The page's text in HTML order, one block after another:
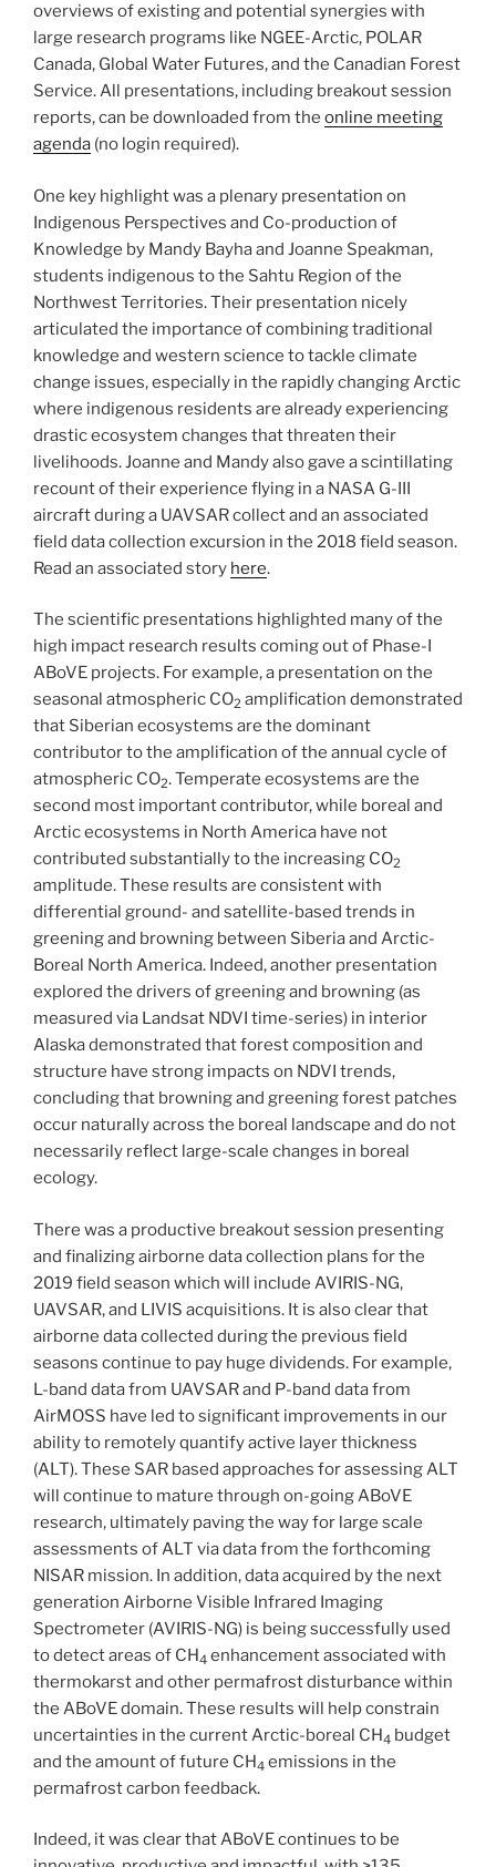
overviews of existing and potential synergies with
large research programs like NGEE-Arctic, POLAR
Canada, Global Water Futures, and the Canadian Forest
Service. All presentations, including breakout session
reports, can be downloaded from the online meeting
agenda (no login required).
One key highlight was a plenary presentation on
Indigenous Perspectives and Co-production of
Knowledge by Mandy Bayha and Joanne Speakman,
students indigenous to the Sahtu Region of the
Northwest Territories. Their presentation nicely
articulated the importance of combining traditional
knowledge and western science to tackle climate
change issues, especially in the rapidly changing Arctic
where indigenous residents are already experiencing
drastic ecosystem changes that threaten their
livelihoods. Joanne and Mandy also gave a scintillating
recount of their experience flying in a NASA G-III
aircraft during a UAVSAR collect and an associated
field data collection excursion in the 2018 field season.
Read an associated story here.
The scientific presentations highlighted many of the
high impact research results coming out of Phase-I
ABoVE projects. For example, a presentation on the
seasonal atmospheric CO2 amplification demonstrated
that Siberian ecosystems are the dominant
contributor to the amplification of the annual cycle of
atmospheric CO2. Temperate ecosystems are the
second most important contributor, while boreal and
Arctic ecosystems in North America have not
contributed substantially to the increasing CO2
amplitude. These results are consistent with
differential ground- and satellite-based trends in
greening and browning between Siberia and Arctic-
Boreal North America. Indeed, another presentation
explored the drivers of greening and browning (as
measured via Landsat NDVI time-series) in interior
Alaska demonstrated that forest composition and
structure have strong impacts on NDVI trends,
concluding that browning and greening forest patches
occur naturally across the boreal landscape and do not
necessarily reflect large-scale changes in boreal
ecology.
There was a productive breakout session presenting
and finalizing airborne data collection plans for the
2019 field season which will include AVIRIS-NG,
UAVSAR, and LIVIS acquisitions. It is also clear that
airborne data collected during the previous field
seasons continue to pay huge dividends. For example,
L-band data from UAVSAR and P-band data from
AirMOSS have led to significant improvements in our
ability to remotely quantify active layer thickness
(ALT). These SAR based approaches for assessing ALT
will continue to mature through on-going ABoVE
research, ultimately paving the way for large scale
assessments of ALT via data from the forthcoming
NISAR mission. In addition, data acquired by the next
generation Airborne Visible Infrared Imaging
Spectrometer (AVIRIS-NG) is being successfully used
to detect areas of CH4 enhancement associated with
thermokarst and other permafrost disturbance within
the ABoVE domain. These results will help constrain
uncertainties in the current Arctic-boreal CH4 budget
and the amount of future CH4 emissions in the
permafrost carbon feedback.
Indeed, it was clear that ABoVE continues to be